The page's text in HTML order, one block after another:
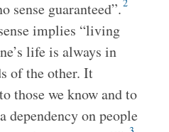
sense guaranteed”.
implies “living
life is always in
of the other. It
those we know and to
dependency on people